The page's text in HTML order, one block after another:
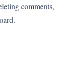
comments,